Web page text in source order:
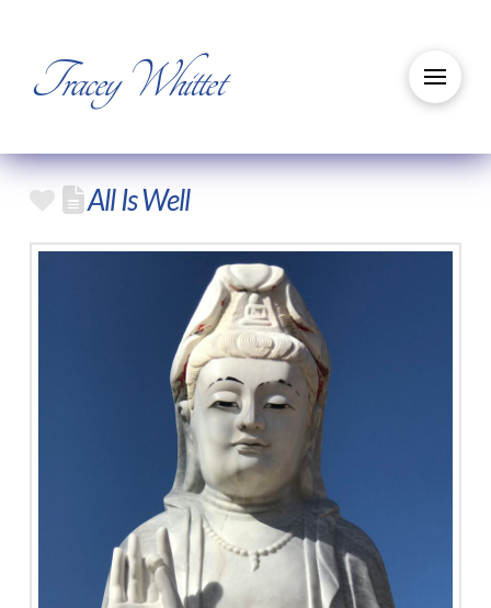
Tracey Whittet
All Is Well